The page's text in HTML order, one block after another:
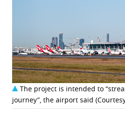
The project is intended to
journey”, the airport said